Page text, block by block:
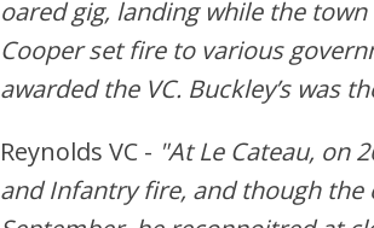
oared gig, landing while the
Cooper set fire to various
awarded the VC. Buckley’s was
Reynolds VC - "At Le Cateau, on
and Infantry fire, and though the